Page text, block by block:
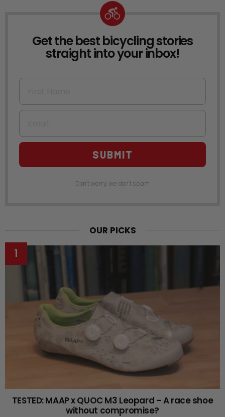
NEWSLETTER
Get the best bicycling stories
straight into your inbox!
First Name
Email
SUBMIT
Don't worry, we don't spam
OUR PICKS
TESTED: MAAP x QUOC M3 Leopard – A race shoe
without compromise?